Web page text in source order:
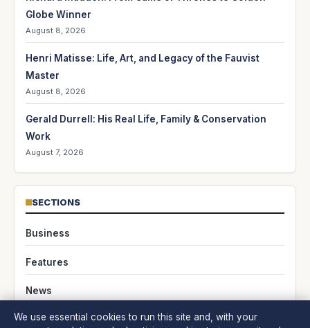
Globe Winner
August 8, 2026
Henri Matisse: Life, Art, and Legacy of the Fauvist
Master
August 8, 2026
Gerald Durrell: His Real Life, Family & Conservation
Work
August 7, 2026
SECTIONS
Business
Features
News
Politics
We use essential cookies to run this site and, with your